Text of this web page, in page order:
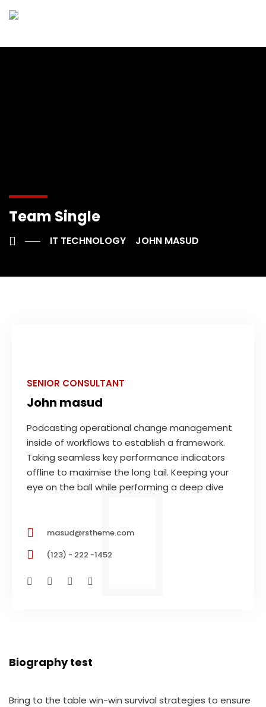
Team Single
IT TECHNOLOGY JOHN MASUD
SENIOR CONSULTANT
John masud
Podcasting operational change management
inside of workflows to establish a framework.
Taking seamless key performance indicators
offline to maximise the long tail. Keeping your
eye on the ball while performing a deep dive
masud@rstheme.com
(123) - 222 -1452
Biography test
Bring to the table win-win survival strategies to ensure